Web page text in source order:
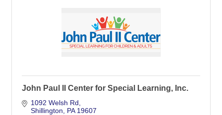
John Paul II Center for Special Learning, Inc.
1092 Welsh Rd
Shillington
PA 19607